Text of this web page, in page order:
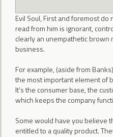
Evil Soul, First and foremost
read from him is ignorant,
clearly an unempathetic
business.
For example, (aside from
the most important element of
It's the consumer base, the
which keeps the company
Some would have you believe
entitled to a quality product.